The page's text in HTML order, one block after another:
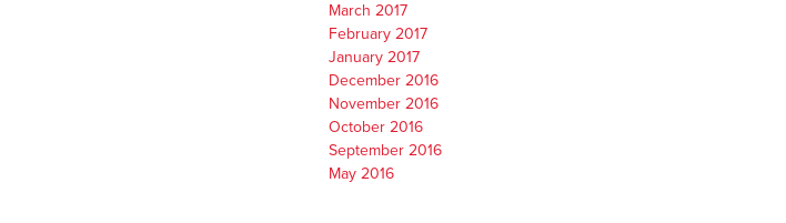
March 2017
February 2017
January 2017
December 2016
November 2016
October 2016
September 2016
May 2016